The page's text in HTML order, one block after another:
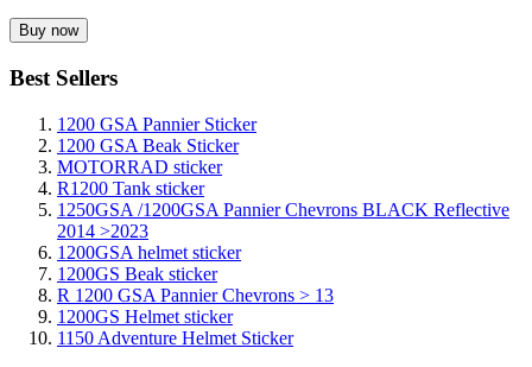
Best Sellers
1200 GSA Pannier Sticker
1200 GSA Beak Sticker
MOTORRAD sticker
R1200 Tank sticker
1250GSA /1200GSA Pannier Chevrons BLACK Reflective
2014 >2023
1200GSA helmet sticker
1200GS Beak sticker
R 1200 GSA Pannier Chevrons > 13
1200GS Helmet sticker
1150 Adventure Helmet Sticker